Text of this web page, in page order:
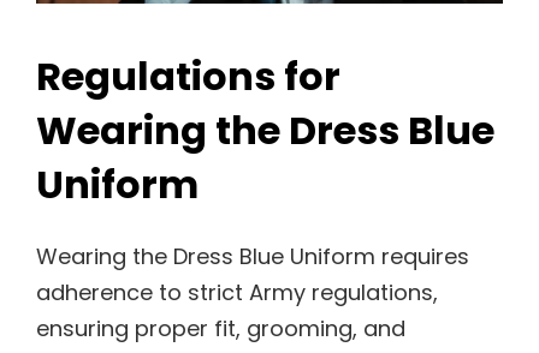
Regulations for
Wearing the Dress Blue
Uniform
Wearing the Dress Blue Uniform requires
adherence to strict Army regulations,
ensuring proper fit, grooming, and